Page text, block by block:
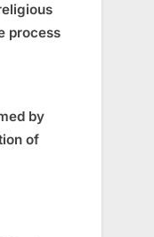
process
by
of